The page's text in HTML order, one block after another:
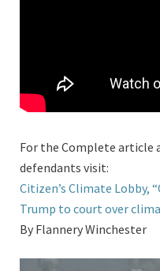
For the Complete article
defendants visit:
Citizen’s Climate Lobby,
Trump to court over
By Flannery Winchester